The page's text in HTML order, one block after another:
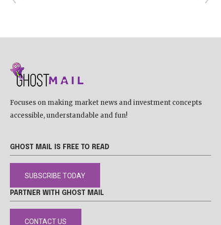
Focuses on making market news and investment concepts
accessible, understandable and fun!
GHOST MAIL IS FREE TO READ
SUBSCRIBE TODAY
PARTNER WITH GHOST MAIL
CONTACT US